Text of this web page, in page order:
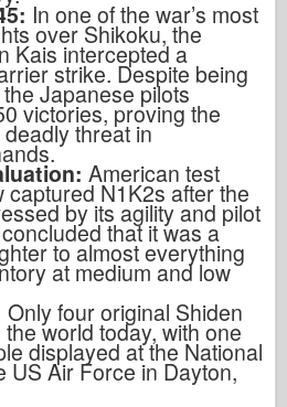
In one of the war’s most
over Shikoku, the
Kais intercepted a
strike. Despite being
Japanese pilots
victories, proving the
threat in
American test
captured N1K2s after the
by its agility and pilot
that it was a
to almost everything
at medium and low
Only four original Shiden
world today, with one
displayed at the National
US Air Force in Dayton,